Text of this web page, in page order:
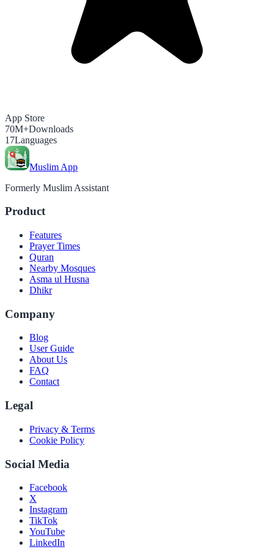
App Store
70M+Downloads
17Languages
Muslim App
Formerly Muslim Assistant
Product
Features
Prayer Times
Quran
Nearby Mosques
Asma ul Husna
Dhikr
Company
Blog
User Guide
About Us
FAQ
Contact
Legal
Privacy & Terms
Cookie Policy
Social Media
Facebook
X
Instagram
TikTok
YouTube
LinkedIn